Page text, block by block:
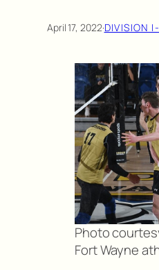
April 17, 2022·DIVISION
Photo
Fort Wayne